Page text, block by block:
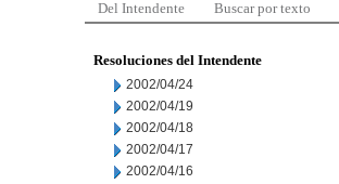
Del Intendente Buscar por texto
Resoluciones del Intendente
2002/04/24
2002/04/19
2002/04/18
2002/04/17
2002/04/16